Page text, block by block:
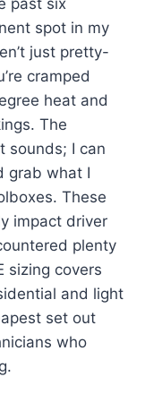
past six
spot in my
just pretty-
cramped
heat and
The
sounds; I can
grab what I
These
impact driver
plenty
sizing covers
and light
set out
who